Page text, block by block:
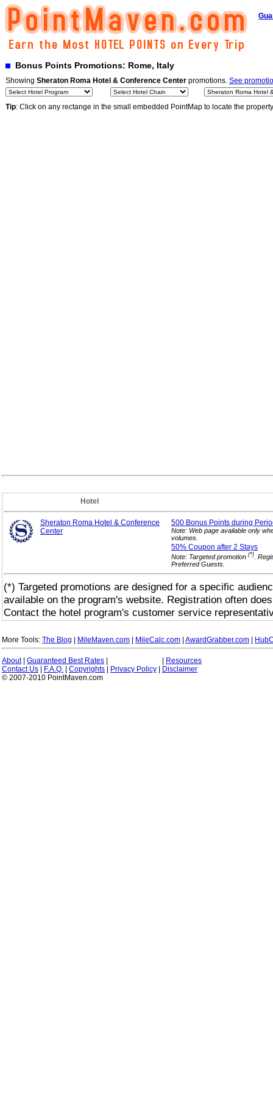
Bonus Points Promotions: Rome, Italy
Showing Sheraton Roma Hotel & Conference Center promotions. See
Tip: Click on any rectange in the small embedded PointMap to locate the
Hotel
Sheraton Roma Hotel & Conference
Center
500 Bonus Points during
Note: Web page available only
volumes.
50% Coupon after 2 Stays
Note: Targeted promotion (*) .
Preferred Guests.
(*) Targeted promotions are designed for a specific
available on the program's website. Registration often
Contact the hotel program's customer service
More Tools: The Blog MileMaven.com MileCalc.com AwardGrabber.com
About| Guaranteed Best Rates
Resources
Contact Us
F.A.Q. Copyrights Privacy Policy
Disclaimer
© 2007-2010 PointMaven.com